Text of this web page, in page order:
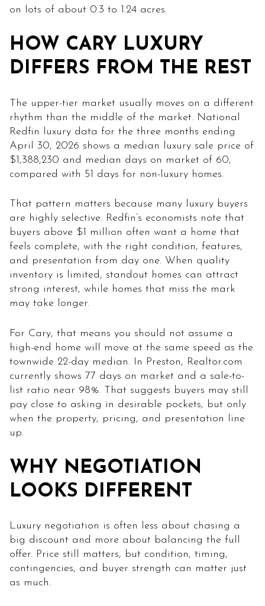
on lots of about 0.3 to 1.24 acres.
HOW CARY LUXURY
DIFFERS FROM THE REST
The upper-tier market usually moves on a different
rhythm than the middle of the market. National
Redfin luxury data for the three months ending
April 30, 2026 shows a median luxury sale price of
$1,388,230 and median days on market of 60,
compared with 51 days for non-luxury homes.
That pattern matters because many luxury buyers
are highly selective. Redfin’s economists note that
buyers above $1 million often want a home that
feels complete, with the right condition, features,
and presentation from day one. When quality
inventory is limited, standout homes can attract
strong interest, while homes that miss the mark
may take longer.
For Cary, that means you should not assume a
high-end home will move at the same speed as the
townwide 22-day median. In Preston, Realtor.com
currently shows 77 days on market and a sale-to-
list ratio near 98%. That suggests buyers may still
pay close to asking in desirable pockets, but only
when the property, pricing, and presentation line
up.
WHY NEGOTIATION
LOOKS DIFFERENT
Luxury negotiation is often less about chasing a
big discount and more about balancing the full
offer. Price still matters, but condition, timing,
contingencies, and buyer strength can matter just
as much.